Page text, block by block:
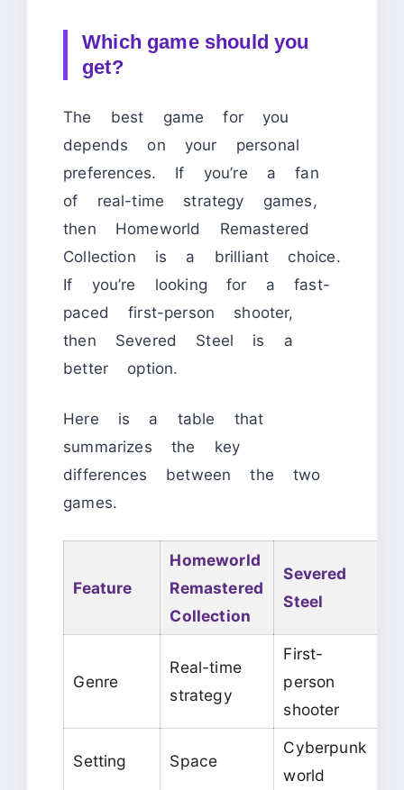
Which game should you
get?
The best game for you
depends on your personal
preferences. If you’re a fan
of real-time strategy games,
then Homeworld Remastered
Collection is a brilliant choice.
If you’re looking for a fast-
paced first-person shooter,
then Severed Steel is a
better option.
Here is a table that
summarizes the key
differences between the two
games.
Feature
Homeworld
Remastered
Collection
Severed
Steel
Genre
Real-time
strategy
First-
person
shooter
Setting Space
Cyberpunk
world